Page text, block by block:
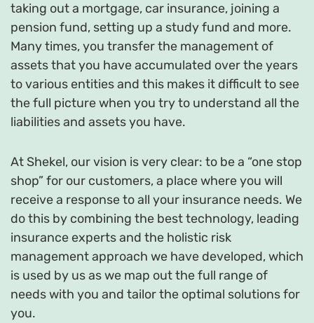
taking out a mortgage, car insurance, joining a
pension fund, setting up a study fund and more.
Many times, you transfer the management of
assets that you have accumulated over the years
to various entities and this makes it difficult to see
the full picture when you try to understand all the
liabilities and assets you have.
At Shekel, our vision is very clear: to be a “one stop
shop” for our customers, a place where you will
receive a response to all your insurance needs. We
do this by combining the best technology, leading
insurance experts and the holistic risk
management approach we have developed, which
is used by us as we map out the full range of
needs with you and tailor the optimal solutions for
you.